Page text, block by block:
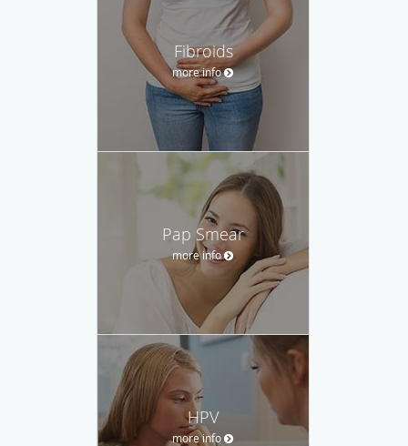
Fibroids
more info
Pap Smear
more info
HPV
more info